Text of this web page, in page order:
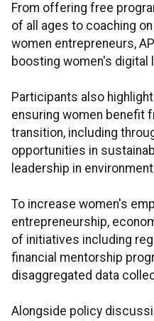
From offering free
of all ages to coaching
women entrepreneurs,
boosting women's digital
Participants also
ensuring women benefit
transition, including
opportunities in
leadership in
To increase women's
entrepreneurship,
of initiatives including
financial mentorship
disaggregated data
Alongside policy